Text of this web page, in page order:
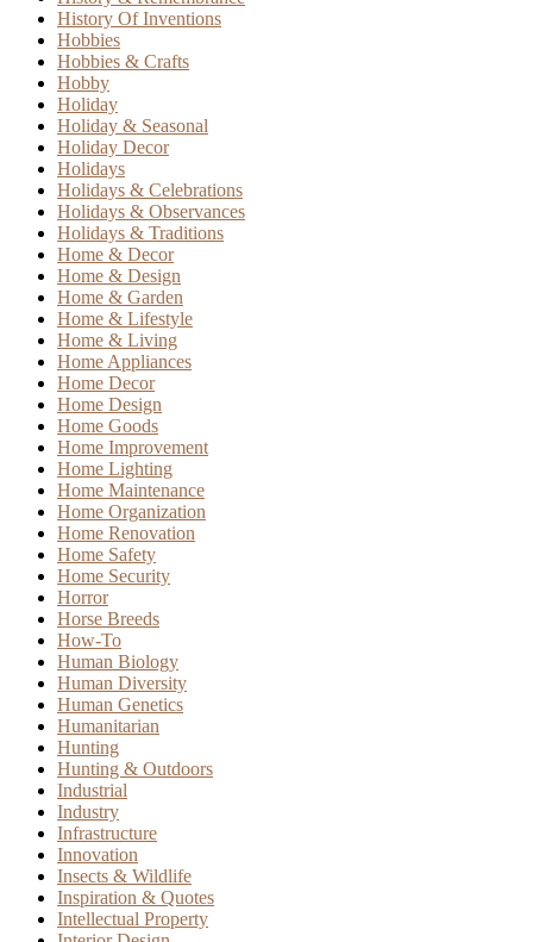
History Of Inventions
Hobbies
Hobbies & Crafts
Hobby
Holiday
Holiday & Seasonal
Holiday Decor
Holidays
Holidays & Celebrations
Holidays & Observances
Holidays & Traditions
Home & Decor
Home & Design
Home & Garden
Home & Lifestyle
Home & Living
Home Appliances
Home Decor
Home Design
Home Goods
Home Improvement
Home Lighting
Home Maintenance
Home Organization
Home Renovation
Home Safety
Home Security
Horror
Horse Breeds
How-To
Human Biology
Human Diversity
Human Genetics
Humanitarian
Hunting
Hunting & Outdoors
Industrial
Industry
Infrastructure
Innovation
Insects & Wildlife
Inspiration & Quotes
Intellectual Property